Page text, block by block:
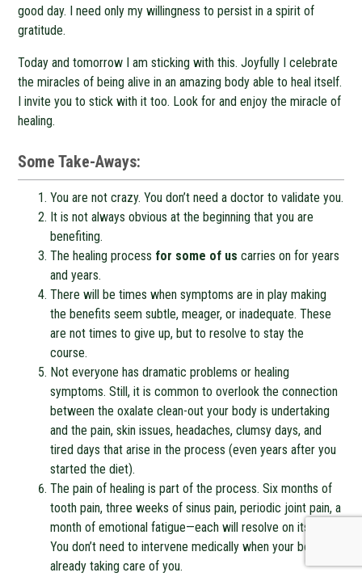
good day. I need only my willingness to persist in a spirit of
gratitude.
Today and tomorrow I am sticking with this. Joyfully I celebrate
the miracles of being alive in an amazing body able to heal itself.
I invite you to stick with it too. Look for and enjoy the miracle of
healing.
Some Take-Aways:
You are not crazy. You don’t need a doctor to validate you.
It is not always obvious at the beginning that you are
benefiting.
The healing process for some of us carries on for years
and years.
There will be times when symptoms are in play making
the benefits seem subtle, meager, or inadequate. These
are not times to give up, but to resolve to stay the
course.
Not everyone has dramatic problems or healing
symptoms. Still, it is common to overlook the connection
between the oxalate clean-out your body is undertaking
and the pain, skin issues, headaches, clumsy days, and
tired days that arise in the process (even years after you
started the diet).
The pain of healing is part of the process. Six months of
tooth pain, three weeks of sinus pain, periodic joint pain, a
month of emotional fatigue—each will resolve on its own.
You don’t need to intervene medically when your body is
already taking care of you.